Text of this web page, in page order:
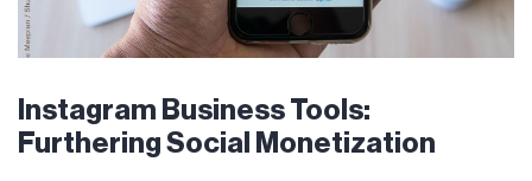
Instagram Business Tools:
Furthering Social Monetization